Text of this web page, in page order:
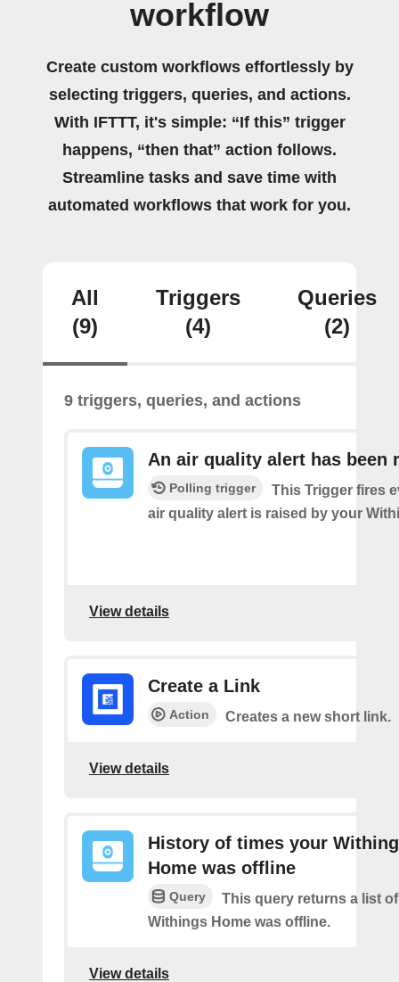
workflow
Create custom workflows effortlessly by
selecting triggers, queries, and actions.
With IFTTT, it's simple: “If this” trigger
happens, “then that” action follows.
Streamline tasks and save time with
automated workflows that work for you.
All
(9)
Triggers
(4)
Queries
(2)
9 triggers, queries, and actions
An air quality alert has been
Polling trigger
This Trigger fires
air quality alert is raised by your
View details
Create a Link
Action Creates a new short link.
View details
History of times your
Home was offline
Query
This query returns a list
Withings Home was offline.
View details